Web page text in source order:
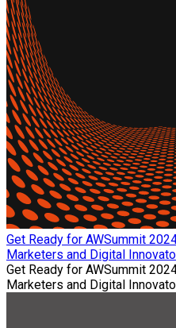
Get Ready for AWSummit
Marketers and Digital
Get Ready for AWSummit
Marketers and Digital